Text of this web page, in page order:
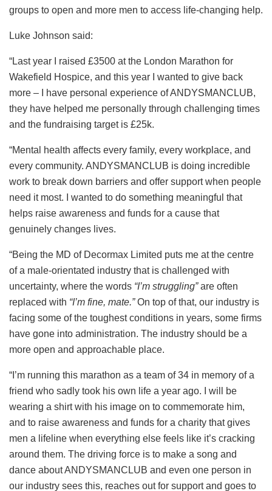
groups to open and more men to access life-changing help.
Luke Johnson said:
“Last year I raised £3500 at the London Marathon for
Wakefield Hospice, and this year I wanted to give back
more – I have personal experience of ANDYSMANCLUB,
they have helped me personally through challenging times
and the fundraising target is £25k.
“Mental health affects every family, every workplace, and
every community. ANDYSMANCLUB is doing incredible
work to break down barriers and offer support when people
need it most. I wanted to do something meaningful that
helps raise awareness and funds for a cause that
genuinely changes lives.
“Being the MD of Decormax Limited puts me at the centre
of a male-orientated industry that is challenged with
uncertainty, where the words “I’m struggling”are often
replaced with “I’m fine, mate.”On top of that, our industry is
facing some of the toughest conditions in years, some firms
have gone into administration. The industry should be a
more open and approachable place.
“I’m running this marathon as a team of 34 in memory of a
friend who sadly took his own life a year ago. I will be
wearing a shirt with his image on to commemorate him,
and to raise awareness and funds for a charity that gives
men a lifeline when everything else feels like it’s cracking
around them. The driving force is to make a song and
dance about ANDYSMANCLUB and even one person in
our industry sees this, reaches out for support and goes to